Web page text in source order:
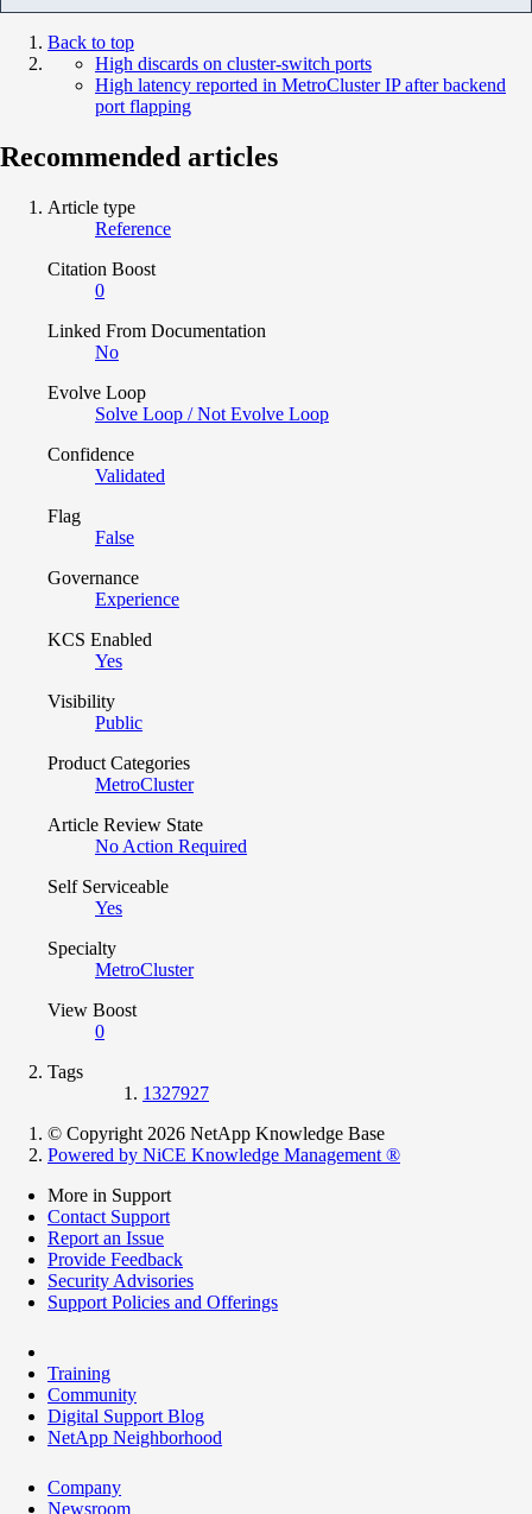
Back to top
High discards on cluster-switch ports
High latency reported in MetroCluster IP after backend
port flapping
Recommended articles
Article type
Reference
Citation Boost
0
Linked From Documentation
No
Evolve Loop
Solve Loop / Not Evolve Loop
Confidence
Validated
Flag
False
Governance
Experience
KCS Enabled
Yes
Visibility
Public
Product Categories
MetroCluster
Article Review State
No Action Required
Self Serviceable
Yes
Specialty
MetroCluster
View Boost
0
Tags
1327927
© Copyright 2026 NetApp Knowledge Base
Powered by NiCE Knowledge Management ®
More in Support
Contact Support
Report an Issue
Provide Feedback
Security Advisories
Support Policies and Offerings
Training
Community
Digital Support Blog
NetApp Neighborhood
Company
Newsroom